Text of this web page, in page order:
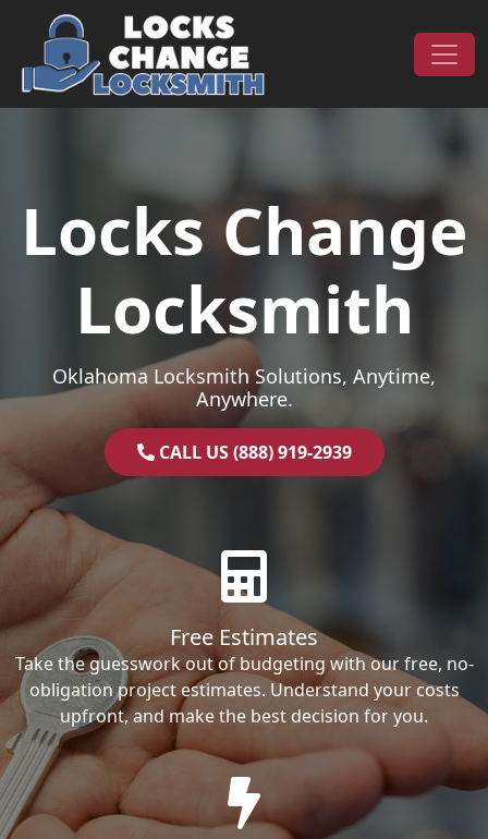
Skip to content
Main Navigation
Locks Change
Locksmith
Oklahoma Locksmith Solutions, Anytime,
Anywhere.
CALL US (888) 919-2939
Free Estimates
Take the guesswork out of budgeting with our free, no-
obligation project estimates. Understand your costs
upfront, and make the best decision for you.